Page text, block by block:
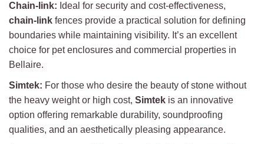
Chain-link: Ideal for security and cost-effectiveness,
chain-link fences provide a practical solution for defining
boundaries while maintaining visibility. It’s an excellent
choice for pet enclosures and commercial properties in
Bellaire.
Simtek: For those who desire the beauty of stone without
the heavy weight or high cost, Simtek is an innovative
option offering remarkable durability, soundproofing
qualities, and an aesthetically pleasing appearance.